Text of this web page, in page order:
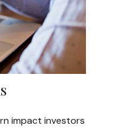
impact investors